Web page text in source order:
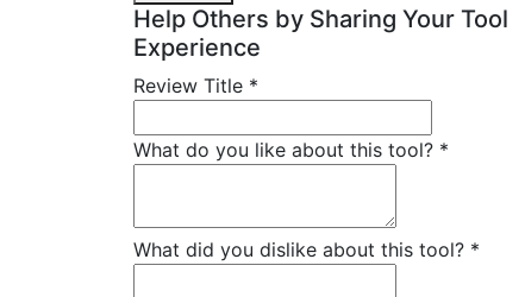
Help Others by Sharing Your Tool
Experience
Review Title *
What do you like about this tool? *
What did you dislike about this tool? *